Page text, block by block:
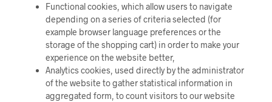
Functional cookies, which allow users to navigate
depending on a series of criteria selected (for
example browser language preferences or the
storage of the shopping cart) in order to make your
experience on the website better,
Analytics cookies, used directly by the administrator
of the website to gather statistical information in
aggregated form, to count visitors to our website